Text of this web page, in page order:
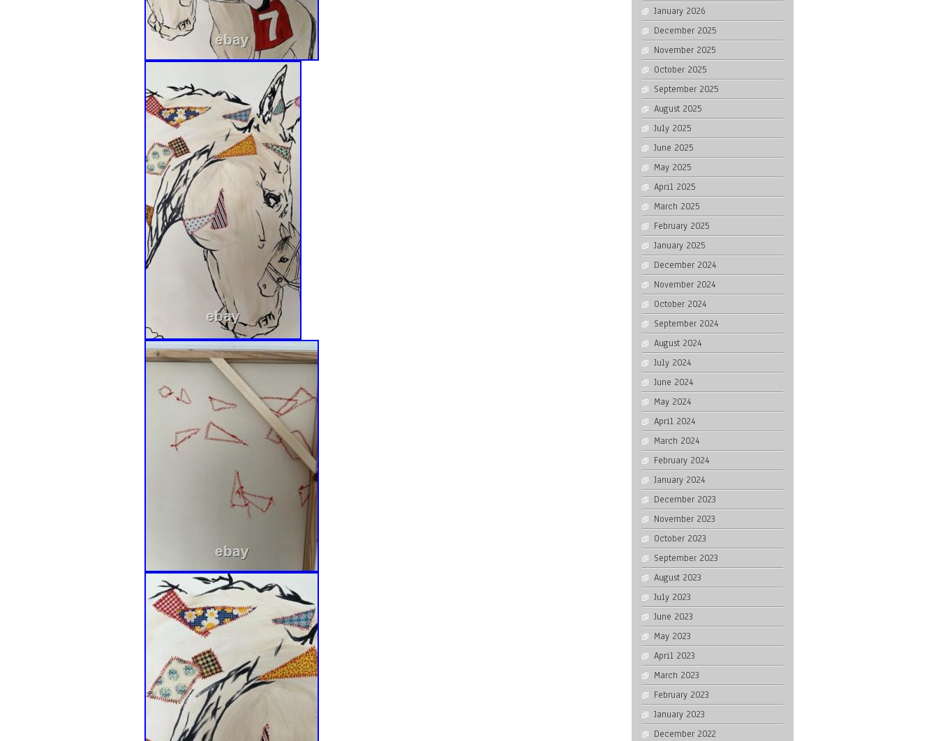
January 2026
December 2025
November 2025
October 2025
September 2025
August 2025
July 2025
June 2025
May 2025
April 2025
March 2025
February 2025
January 2025
December 2024
November 2024
October 2024
September 2024
August 2024
July 2024
June 2024
May 2024
April 2024
March 2024
February 2024
January 2024
December 2023
November 2023
October 2023
September 2023
August 2023
July 2023
June 2023
May 2023
April 2023
March 2023
February 2023
January 2023
December 2022